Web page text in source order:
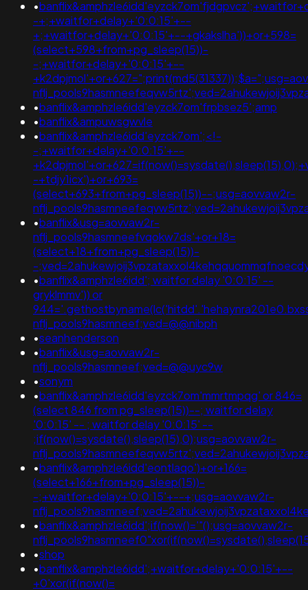
•
-+;+waitfor+delay+'0:0:15'+--
+;+waitfor+delay+'0:0:15'+--+gkakslha'))+or+598=
(select+598+from+pg_sleep(15))-
-;+waitfor+delay+'0:0:15'+--
•banflix&amphzle6idd'eyzck7om'frpbsez5';amp
•banflix&ampuwsgwvle
•banflix&amphzle6idd'eyzck7om';<!-
-;+waitfor+delay+'0:0:15'+--
-+tdjy1icx')+or+693=
(select+693+from+pg_sleep(15))--;usg=aovvaw2r-
•banflix&usg=aovvaw2r-
nflj_pools9hasmneefvqokw7ds'+or+18=
(select+18+from+pg_sleep(15))-
-
•banflix&amphzle6idd'; waitfor delay '0:0:15' --
gryklmmv')) or
nflj_pools9hasmneef;ved=@@nibph
•seanhenderson
•banflix&usg=aovvaw2r-
nflj_pools9hasmneef;ved=@@uyc9w
•sonym
•banflix&amphzle6idd'eyzck7om'mmrtmpqg' or 846=
(select 846 from pg_sleep(15))--; waitfor delay
'0:0:15' -- ; waitfor delay '0:0:15' --
;if(now()=sysdate(),sleep(15),0);usg=aovvaw2r-
•banflix&amphzle6idd'eontlaqo')+or+166=
(select+166+from+pg_sleep(15))-
-;+waitfor+delay+'0:0:15'+--+;usg=aovvaw2r-
•banflix&amphzle6idd';if(now()='"();usg=aovvaw2r-
•shop
•banflix&amphzle6idd';+waitfor+delay+'0:0:15'+--
+0'xor(if(now()=